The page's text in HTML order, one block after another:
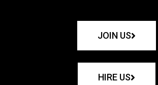
JOIN US
HIRE US